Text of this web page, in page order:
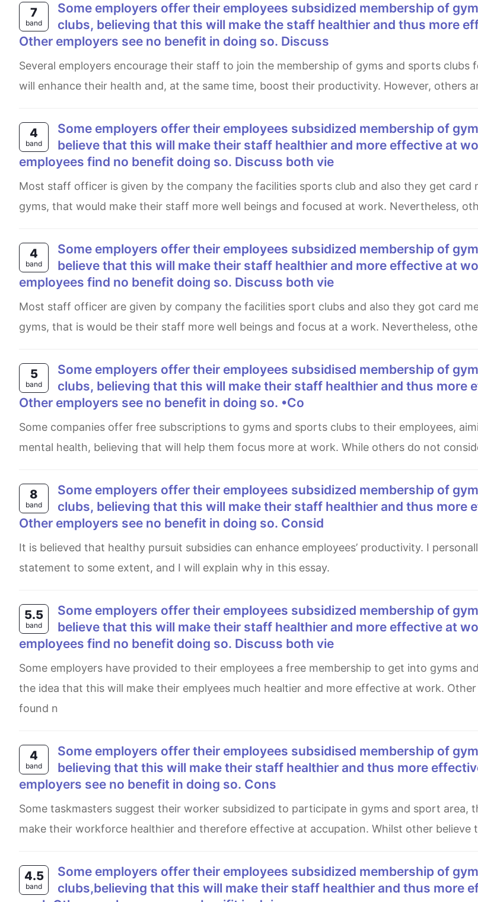
7
band
Some employers offer their employees subsidized membership of gyms and sports
clubs, believing that this will make the staff healthier and thus more
Other employers see no benefit in doing so. Discuss
Several employers encourage their staff to join the membership of gyms and sports clubs for free, assuming it
will enhance their health and, at the same time, boost their productivity. However, others
4
band
Some employers offer their employees subsidized membership of gyms and sport clubs,
believe that this will make their staff healthier and more effective at
employees find no benefit doing so. Discuss both vie
Most staff officer is given by the company the facilities sports club and also they get card membership to join
gyms, that would make their staff more well beings and focused at work. Nevertheless,
4
band
Some employers offer their employees subsidized membership of gyms and sport clubs,
believe that this will make their staff healthier and more effective at
employees find no benefit doing so. Discuss both vie
Most staff officer are given by company the facilities sport clubs and also they got card membership to join
gyms, that is would be their staff more well beings and focus at a work. Nevertheless,
5
band
Some employers offer their employees subsidised membership of gyms and sports
clubs, believing that this will make their staff healthier and thus more
Other employers see no benefit in doing so. •Co
Some companies offer free subscriptions to gyms and sports clubs to their employees, aiming to enrich their
mental health, believing that will help them focus more at work. While others do not
8
band
Some employers offer their employees subsidized membership of gyms and sports
clubs, believing that this will make their staff healthier and thus more
Other employers see no benefit in doing so. Consid
It is believed that healthy pursuit subsidies can enhance employees’ productivity. I personally disagree with this
statement to some extent, and I will explain why in this essay.
5.5
band
Some employers offer their employees subsidized membership of gyms and sport clubs,
believe that this will make their staff healthier and more effective at
employees find no benefit doing so. Discuss both vie
Some employers have provided to their employees a free membership to get into gyms and sport clubs, under
the idea that this will make their emplyees much healtier and more effective at work.
found n
4
band
Some employers offer their employees subsidised membership of gyms and sport clubs,
believing that this will make their staff healthier and thus more
employers see no benefit in doing so. Cons
Some taskmasters suggest their worker subsidized to participate in gyms and sport area, they claim that this will
make their workforce healthier and therefore effective at accupation. Whilst other believe
4.5
band
Some employers offer their employees subsidized membership of gyms and sport
clubs,believing that this will make their staff healthier and thus more